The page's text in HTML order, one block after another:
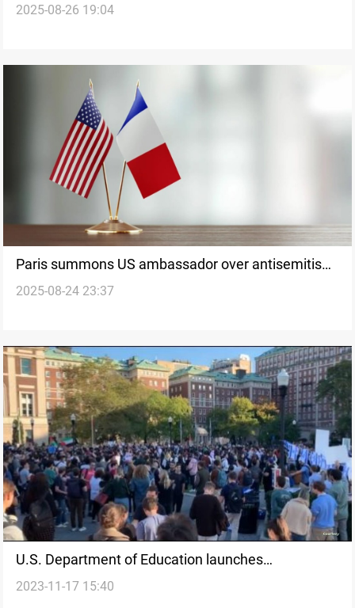
claims
2025-08-26 19:04
Paris summons US ambassador over antisemitism
accusations
2025-08-24 23:37
U.S. Department of Education launches
investigations into Antisemitism and Islamophobia
2023-11-17 15:40